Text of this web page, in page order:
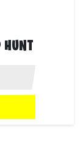
HUNT